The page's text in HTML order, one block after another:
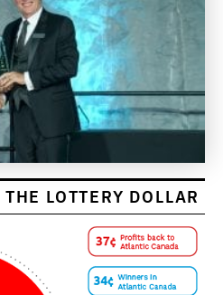
LOTTERY DOLLAR